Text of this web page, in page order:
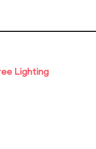
Lighting